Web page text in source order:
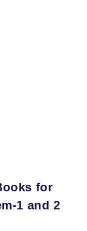
for
1 and 2